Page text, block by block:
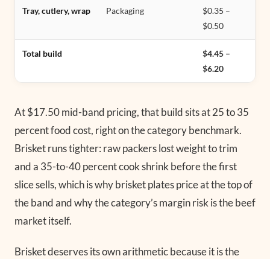
Tray, cutlery, wrap Packaging
$0.35 –
$0.50
Total build
$4.45 –
$6.20
At $17.50 mid-band pricing, that build sits at 25 to 35
percent food cost, right on the category benchmark.
Brisket runs tighter: raw packers lost weight to trim
and a 35-to-40 percent cook shrink before the first
slice sells, which is why brisket plates price at the top of
the band and why the category’s margin risk is the beef
market itself.
Brisket deserves its own arithmetic because it is the